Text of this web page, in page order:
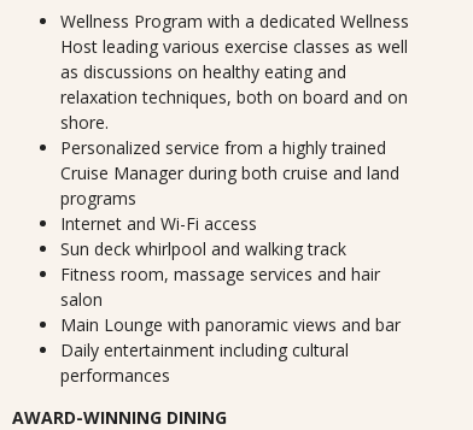
Wellness Program with a dedicated Wellness
Host leading various exercise classes as well
as discussions on healthy eating and
relaxation techniques, both on board and on
shore.
Personalized service from a highly trained
Cruise Manager during both cruise and land
programs
Internet and Wi-Fi access
Sun deck whirlpool and walking track
Fitness room, massage services and hair
salon
Main Lounge with panoramic views and bar
Daily entertainment including cultural
performances
AWARD-WINNING DINING